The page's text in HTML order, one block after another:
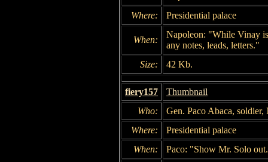
Where:
Presidential palace
When:
Napoleon: "While Vinay
any notes, leads, letters."
Size:
42 Kb.
fiery157
Thumbnail
Who:
Gen. Paco Abaca, soldier,
Where:
Presidential palace
When:
Paco: "Show Mr. Solo